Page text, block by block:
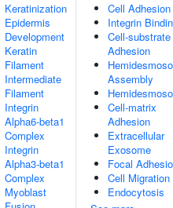
Keratinization
Epidermis
Development
Keratin
Filament
Intermediate
Filament
Integrin
Alpha6-beta1
Complex
Integrin
Alpha3-beta1
Complex
Myoblast
Cell Adhesion
Integrin
Cell-substrate
Adhesion
Assembly
Cell-matrix
Adhesion
Extracellular
Exosome
Focal
Cell Migration
Endocytosis